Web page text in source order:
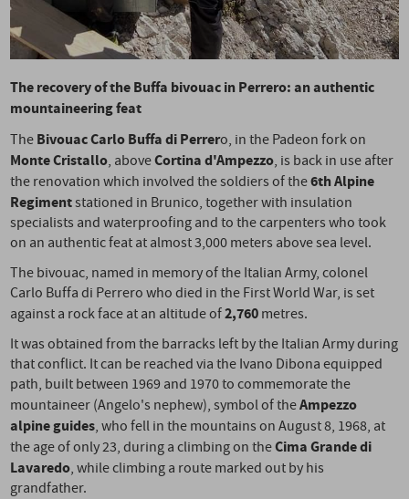
The recovery of the Buffa bivouac in Perrero: an authentic
mountaineering feat
TheBivouac Carlo Buffa di Perrero, in the Padeon fork on
Monte Cristallo, aboveCortina d'Ampezzo, is back in use after
the renovation which involved the soldiers of the6th Alpine
Regimentstationed in Brunico, together with insulation
specialists and waterproofing and to the carpenters who took
on an authentic feat at almost 3,000 meters above sea level.
The bivouac, named in memory of the Italian Army, colonel
Carlo Buffa di Perrero who died in the First World War, is set
against a rock face at an altitude of2,760metres.
It was obtained from the barracks left by the Italian Army during
that conflict. It can be reached via the Ivano Dibona equipped
path, built between 1969 and 1970 to commemorate the
mountaineer (Angelo's nephew), symbol of theAmpezzo
alpine guides, who fell in the mountains on August 8, 1968, at
the age of only 23, during a climbing on theCima Grande di
Lavaredo, while climbing a route marked out by his
grandfather.